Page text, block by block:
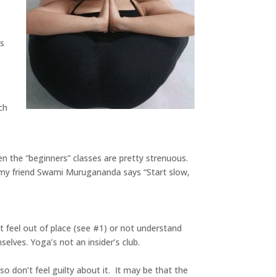
the “beginners” classes are pretty strenuous.
friend Swami Murugananda says “Start slow,
feel out of place (see #1) or not understand
Yoga’s not an insider’s club.
don’t feel guilty about it. It may be that the